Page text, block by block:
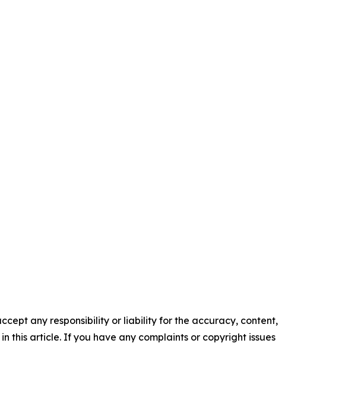
any responsibility or liability for the accuracy, content,
this article. If you have any complaints or copyright issues